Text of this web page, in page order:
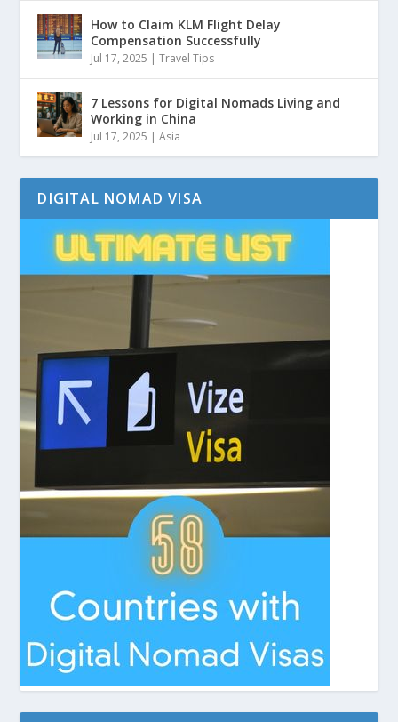
How to Claim KLM Flight Delay
Compensation Successfully
Jul 17, 2025 |Travel Tips
7 Lessons for Digital Nomads Living and
Working in China
Jul 17, 2025 |Asia
DIGITAL NOMAD VISA